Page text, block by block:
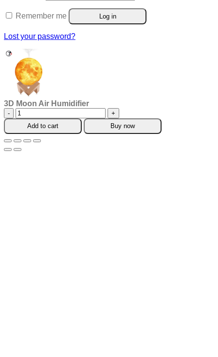
Remember me Log in
Lost your password?
3D Moon Air Humidifier
3D
Moon
Humidifier
quantity
Add to cart Buy now